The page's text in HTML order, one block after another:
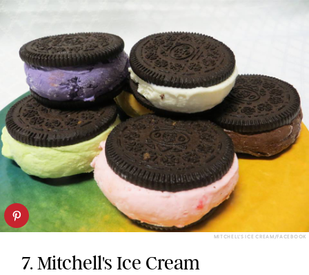
MITCHELL'S ICE CREAM/FACEBOOK
7. Mitchell's Ice Cream